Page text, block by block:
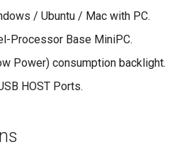
/ Ubuntu / Mac with PC.
Processor Base MiniPC.
Power) consumption backlight.
HOST Ports.